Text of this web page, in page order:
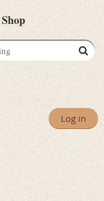
Shop
Log in